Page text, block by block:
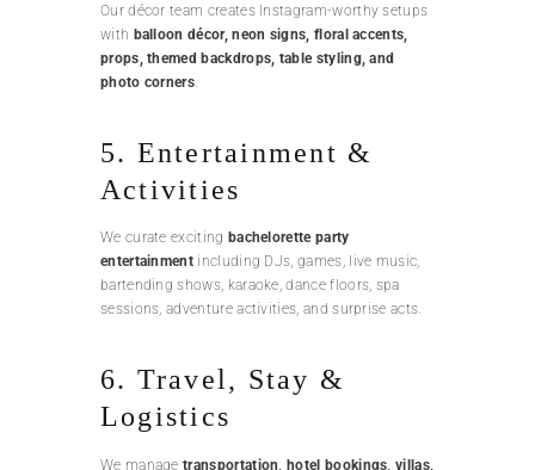
Our décor team creates Instagram-worthy setups
with balloon décor, neon signs, floral accents,
props, themed backdrops, table styling, and
photo corners
5. Entertainment &
Activities
We curate exciting bachelorette party
entertainment including DJs, games, live music,
bartending shows, karaoke, dance floors, spa
sessions, adventure activities, and surprise acts.
6. Travel, Stay &
Logistics
We managetransportation, hotel bookings, villas,